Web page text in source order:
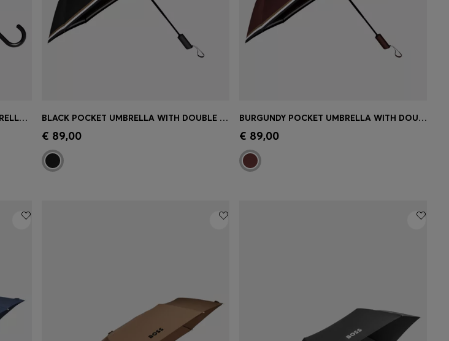
DARK-GREY HERRINGBONE CITY UMBRELLA WITH FAUX-LEATHER HANDLE
Quick Shop
BLACK POCKET UMBRELLA WITH DOUBLE B AND SIGNATURE STRIPES
€ 89,00 Quick Shop
BURGUNDY POCKET UMBRELLA WITH DOUBLE B AND SIGNATURE STRIPES
€ 89,00